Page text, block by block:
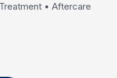
• Aftercare